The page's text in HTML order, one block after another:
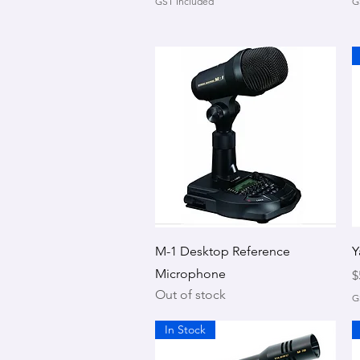
Quick View
M-1 Desktop Reference
Microphone
Out of stock
In Stock